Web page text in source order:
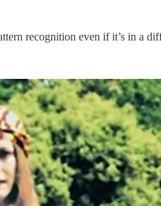
recognition even if it’s in a